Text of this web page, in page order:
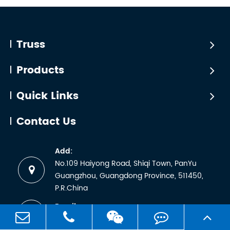
line
significant
loading,
is simply
a matter
receiving
a
wh...
Truss
Products
Quick Links
Contact Us
Add:
No.109 Haiyong Road, Shiqi Town, PanYu
Guangzhou, Guangdong Province, 511450,
P.R.China
Email:
sales1@worldtruss.com.cn